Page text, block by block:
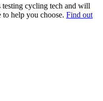
testing cycling tech and will
to help you choose. Find out